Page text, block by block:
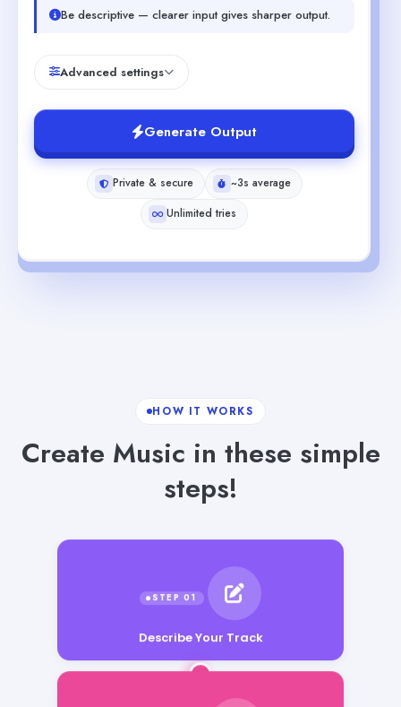
Be descriptive — clearer input gives sharper output.
Advanced settings
Generate Output
Private & secure
~3s average
Unlimited tries
HOW IT WORKS
Create Music in these simple
steps!
Describe Your Track